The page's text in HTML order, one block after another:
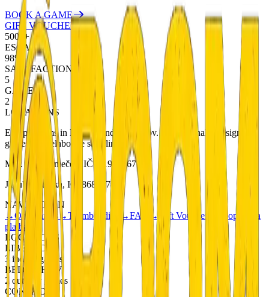
BOOK A GAME
GIFT VOUCHERS
5000+
ESCAPES
98%
SATISFACTION
5
GAMES
2
LOCATIONS
Escape rooms in Liberec and Bedřichov. Professionally designed
games with elaborate storylines.
Mgr. Petr Němeček, IČ: 01901567
Jakub Metlička, IČ: 86833740
NAVIGATION
→Our Games→Teambuilding →FAQ → Gift Vouchers
Doprava a
platba
LOCATIONS
LIBEREC
3 indoor games
BEDŘICHOV
2 outdoor games
CONTACT